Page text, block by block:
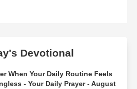
Devotional
When Your Daily Routine Feels
- Your Daily Prayer - August